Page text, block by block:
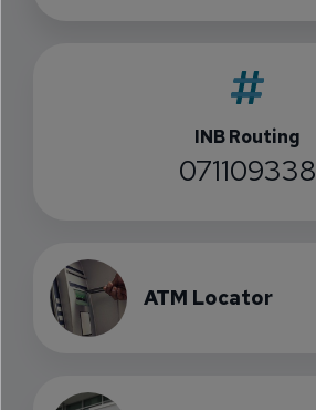
INB Routing
071109338
ATM Locator